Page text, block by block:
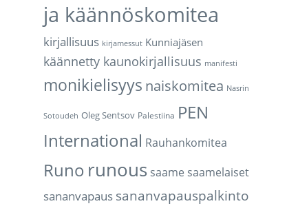
ja käännöskomitea
kirjallisuus kirjamessut Kunniajäsen
käännetty kaunokirjallisuus manifesti
monikielisyys naiskomitea Nasrin
Sotoudeh Oleg Sentsov Palestiina PEN
International Rauhankomitea
Runo runous saame saamelaiset
sananvapaus sananvapauspalkinto